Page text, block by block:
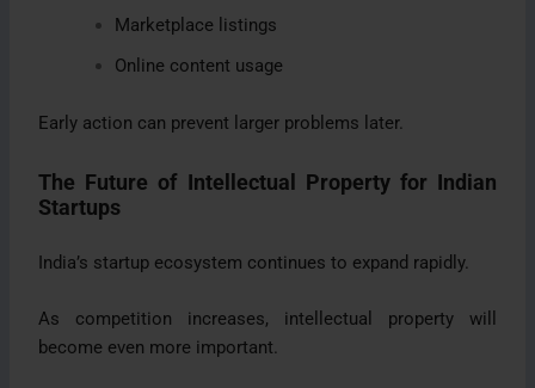
Marketplace listings
Online content usage
Early action can prevent larger problems later.
The Future of Intellectual Property for Indian
Startups
India’s startup ecosystem continues to expand rapidly.
As competition increases, intellectual property will
become even more important.